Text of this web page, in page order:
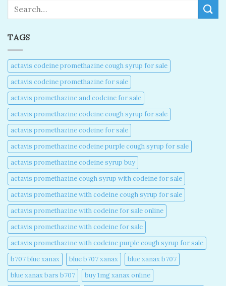
TAGS
actavis codeine promethazine cough syrup for sale​
actavis codeine promethazine for sale​
actavis promethazine and codeine for sale​
actavis promethazine codeine cough syrup for sale​
actavis promethazine codeine for sale​
actavis promethazine codeine purple cough syrup for sale​
actavis promethazine codeine syrup buy​
actavis promethazine cough syrup with codeine for sale​
actavis promethazine with codeine cough syrup for sale​
actavis promethazine with codeine for sale online​
actavis promethazine with codeine for sale​
actavis promethazine with codeine purple cough syrup for sale​
b707 blue xanax​
blue b707 xanax
blue xanax b707​
blue xanax bars b707​
buy 1mg xanax online​